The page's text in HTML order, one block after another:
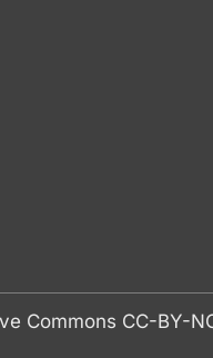
Commons CC-BY-